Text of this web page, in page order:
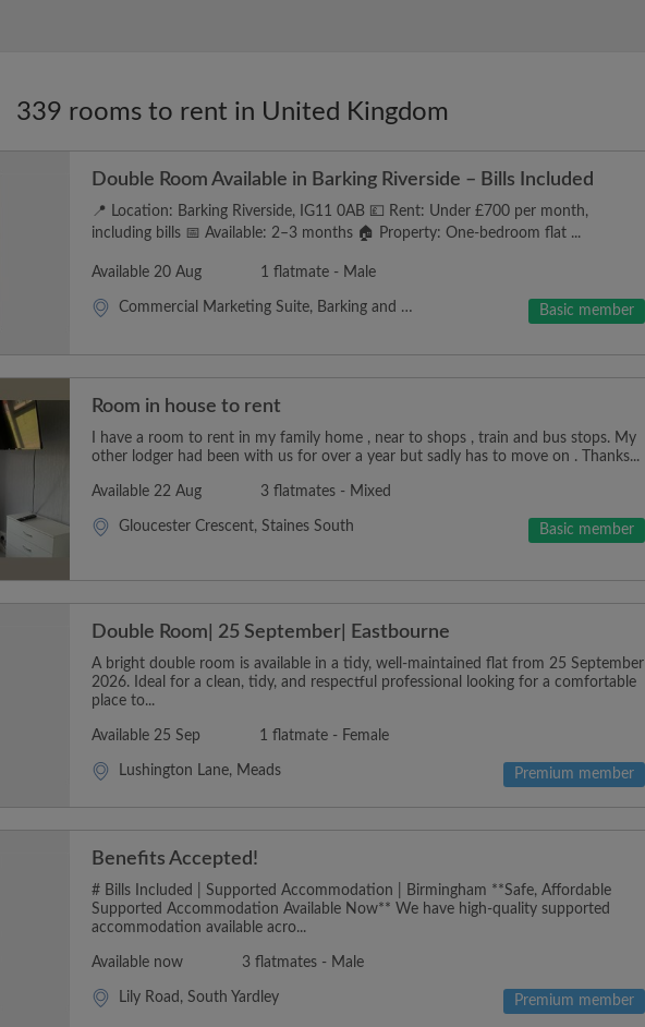
339 rooms to rent in United Kingdom
Double Room Available in Barking Riverside – Bills Included
📍 Location: Barking Riverside, IG11 0AB 💷 Rent: Under £700 per month,
including bills 📅 Available: 2–3 months 🏠 Property: One-bedroom flat ...
Available 20 Aug 1 flatmate - Male
Commercial Marketing Suite, Barking and Dagenham Basic member
Room in house to rent
I have a room to rent in my family home , near to shops , train and bus stops. My
other lodger had been with us for over a year but sadly has to move on . Thanks...
Available 22 Aug 3 flatmates - Mixed
Gloucester Crescent, Staines South Basic member
Double Room| 25 September| Eastbourne
A bright double room is available in a tidy, well-maintained flat from 25 September
2026. Ideal for a clean, tidy, and respectful professional looking for a comfortable
place to...
Available 25 Sep 1 flatmate - Female
Lushington Lane, Meads Premium member
Benefits Accepted!
# Bills Included | Supported Accommodation | Birmingham **Safe, Affordable
Supported Accommodation Available Now** We have high-quality supported
accommodation available acro...
Available now 3 flatmates - Male
Lily Road, South Yardley Premium member